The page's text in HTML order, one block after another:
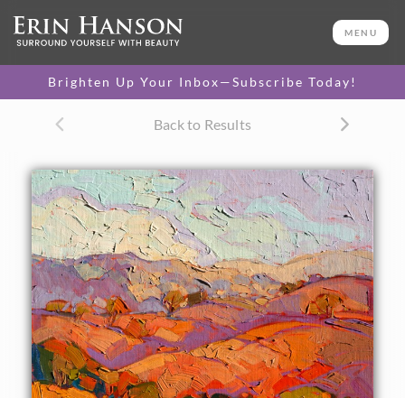
MENU
Brighten Up Your Inbox—Subscribe Today!
Back to Results
20 x 16 in
One-of-a-kind masterpiece.
About the Painting
Cadmium light saturates these Paso Robles hills in
dramatic late afternoon color. The brush strokes, thickly
applied, create a mosaic of color and texture.
This small oil painting arrives framed and ready to hang.